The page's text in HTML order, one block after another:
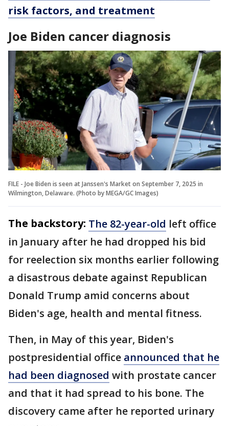
risk factors, and treatment
Joe Biden cancer diagnosis
FILE - Joe Biden is seen at Janssen's Market on September 7, 2025 in
Wilmington, Delaware. (Photo by MEGA/GC Images)
The backstory: The 82-year-old left office
in January after he had dropped his bid
for reelection six months earlier following
a disastrous debate against Republican
Donald Trump amid concerns about
Biden's age, health and mental fitness.
Then, in May of this year, Biden's
postpresidential office announced that he
had been diagnosed with prostate cancer
and that it had spread to his bone. The
discovery came after he reported urinary